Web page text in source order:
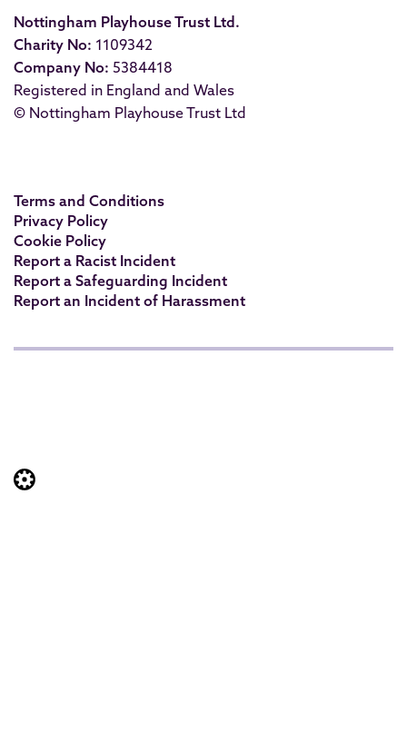
Nottingham Playhouse Trust Ltd.
Charity No: 1109342
Company No: 5384418
Registered in England and Wales
© Nottingham Playhouse Trust Ltd
Terms and Conditions
Privacy Policy
Cookie Policy
Report a Racist Incident
Report a Safeguarding Incident
Report an Incident of Harassment
Website built by: